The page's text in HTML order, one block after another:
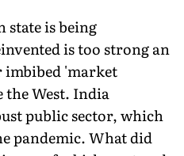
state is being
is too strong an
imbibed 'market
West. India
public sector, which
pandemic. What did